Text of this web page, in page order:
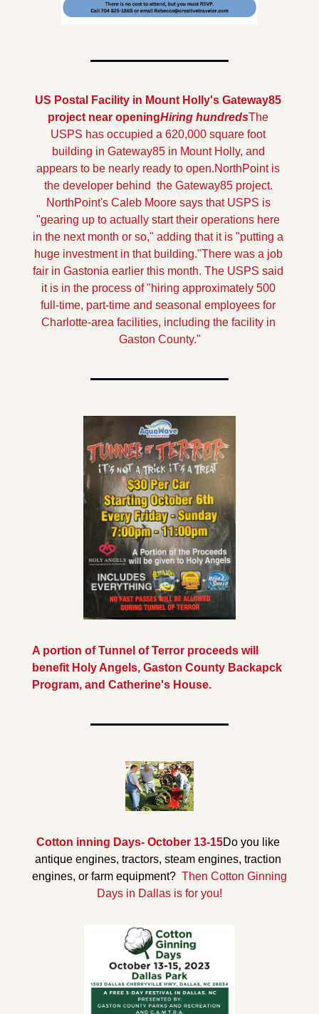
US Postal Facility in Mount Holly's Gateway85
project near openingHiring hundredsThe
USPS has occupied a 620,000 square foot
building in Gateway85 in Mount Holly, and
appears to be nearly ready to open.NorthPoint is
the developer behind  the Gateway85 project.
NorthPoint's Caleb Moore says that USPS is
"gearing up to actually start their operations here
in the next month or so," adding that it is "putting a
huge investment in that building."There was a job
fair in Gastonia earlier this month. The USPS said
it is in the process of "hiring approximately 500
full-time, part-time and seasonal employees for
Charlotte-area facilities, including the facility in
Gaston County."
A portion of Tunnel of Terror proceeds will
benefit Holy Angels, Gaston County Backapck
Program, and Catherine's House.
Cotton inning Days- October 13-15Do you like
antique engines, tractors, steam engines, traction
engines, or farm equipment? Then Cotton Ginning
Days in Dallas is for you!